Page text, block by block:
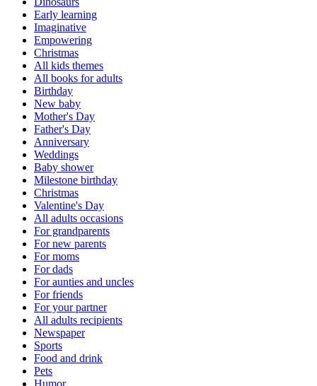
Early learning
Imaginative
Empowering
Christmas
All kids themes
All books for adults
Birthday
New baby
Mother's Day
Father's Day
Anniversary
Weddings
Baby shower
Milestone birthday
Christmas
Valentine's Day
All adults occasions
For grandparents
For new parents
For moms
For dads
For aunties and uncles
For friends
For your partner
All adults recipients
Newspaper
Sports
Food and drink
Pets
Humor